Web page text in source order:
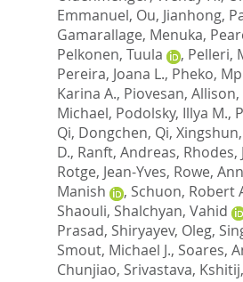
Emmanuel, Ou, Jianhong,
Gamarallage, Menuka,
Pelkonen, Tuula
, Pelleri,
Pereira, Joana L., Pheko,
Karina A., Piovesan, Allison,
Michael, Podolsky, Illya M.,
Qi, Dongchen, Qi, Xingshun,
D., Ranft, Andreas, Rhodes,
Rotge, Jean-Yves, Rowe,
Manish
, Schuon, Robert
Shaouli, Shalchyan, Vahid
Prasad, Shiryayev, Oleg,
Smout, Michael J., Soares,
Chunjiao, Srivastava, Kshitij,